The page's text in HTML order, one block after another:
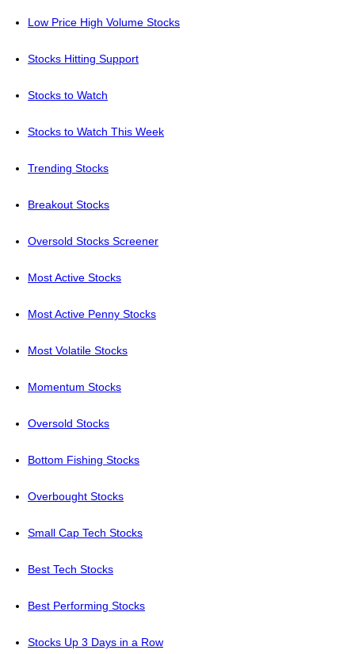
Low Price High Volume Stocks
Stocks Hitting Support
Stocks to Watch
Stocks to Watch This Week
Trending Stocks
Breakout Stocks
Oversold Stocks Screener
Most Active Stocks
Most Active Penny Stocks
Most Volatile Stocks
Momentum Stocks
Oversold Stocks
Bottom Fishing Stocks
Overbought Stocks
Small Cap Tech Stocks
Best Tech Stocks
Best Performing Stocks
Stocks Up 3 Days in a Row